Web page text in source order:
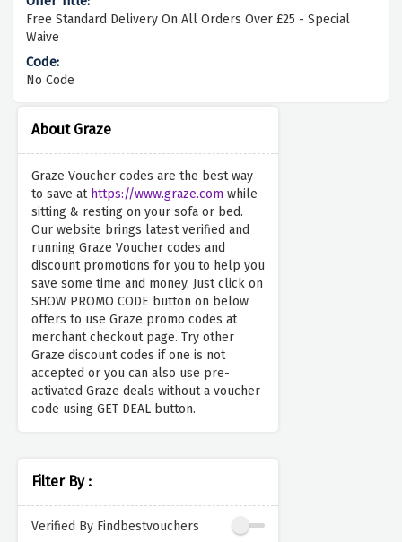
About Graze
Graze Voucher codes are the best way
to save at https://www.graze.com while
sitting & resting on your sofa or bed.
Our website brings latest verified and
running Graze Voucher codes and
discount promotions for you to help you
save some time and money. Just click on
SHOW PROMO CODE button on below
offers to use Graze promo codes at
merchant checkout page. Try other
Graze discount codes if one is not
accepted or you can also use pre-
activated Graze deals without a voucher
code using GET DEAL button.
Filter By :
Verified By Findbestvouchers
Free Standard Delivery On All Orders Over £25 - Special
Waive
No Code